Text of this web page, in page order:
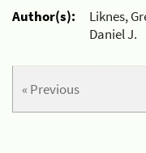
Author(s):
Liknes,
Daniel J.
« Previous